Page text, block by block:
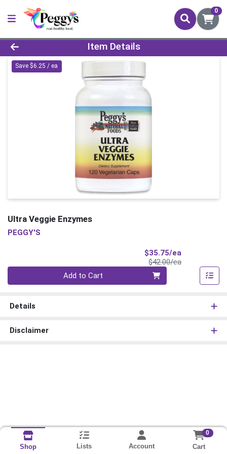
0
Product Details Page
Item Details
Save $6.25 / ea
Ultra Veggie Enzymes
PEGGY'S
$35.75/ea
$42.00/eaProduct Price
Add to Cart
Details
Disclaimer
Shop Lists Account
0
Cart